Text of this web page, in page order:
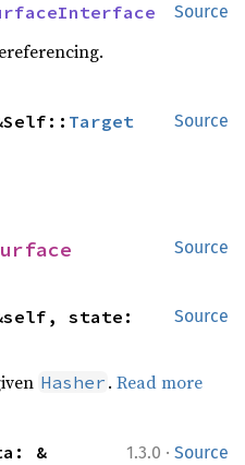
Source
Source
Target
Source
Source
Hasher .Read more
1.3.0 · Source
&